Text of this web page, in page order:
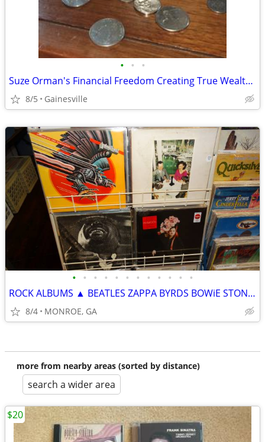
• • •
Suze Orman's Financial Freedom Creating True Wealth Now 9 Audio CD Set
8/5 Gainesville
• • • • • • • • • • • •
ROCK ALBUMS ▲ BEATLES ZAPPA BYRDS BOWiE STONES ELViS JUDAS PRiEST▲
8/4 MONROE, GA
more from nearby areas (sorted by distance)
search a wider area
$20